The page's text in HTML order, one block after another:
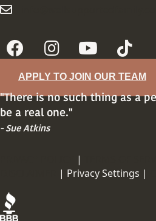
info@wellsupportedfamily.com
APPLY TO JOIN OUR TEAM
"There is no such thing as a
be a real one."
- Sue Atkins
|
| Privacy Settings |